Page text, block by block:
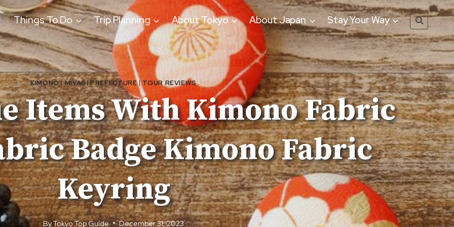
Things To Do Trip Planning About Tokyo About Japan Stay Your Way
KIMONO|MIYAGI PREFECTURE|TOUR REVIEWS
Items With Kimono Fabric
Badge Kimono Fabric
Keyring
ByTokyo Top Guide December 31, 2023